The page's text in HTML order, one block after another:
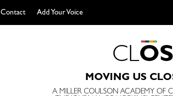
Contact
Add Your Voice
CLOS
MOVING US
A MILLER COULSON ACADEMY OF